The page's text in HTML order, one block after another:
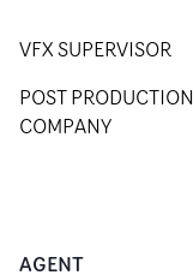
VFX SUPERVISOR
POST PRODUCTION
COMPANY
AGENT